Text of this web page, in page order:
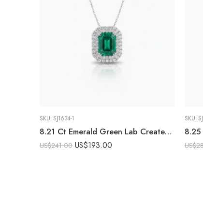
SKU: SJ1634-1
8.21 Ct Emerald Green Lab Created Stone Halo Pendant Necklace, Emerald Halo Pendant, 925 Sterling Silver Statement Necklace, Gift for Her
US$241.00 US$193.00
SKU:
US$